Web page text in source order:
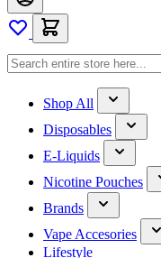
Shop All
Disposables
E-Liquids
Nicotine Pouches
Brands
Vape Accesories
Lifestyle